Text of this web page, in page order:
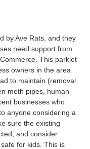
by Ave Rats, and they
need support from
This parklet
owners in the area
to maintain (removal
meth pipes, human
businesses who
anyone considering a
sure the existing
and consider
for kids. This is